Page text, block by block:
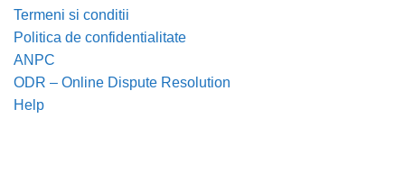
Termeni si conditii
Politica de confidentialitate
ANPC
ODR – Online Dispute Resolution
Help